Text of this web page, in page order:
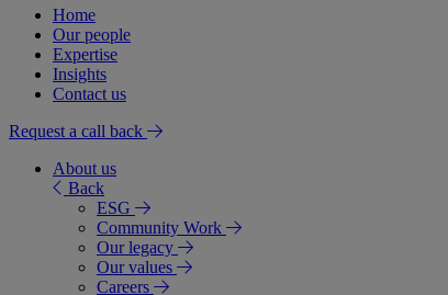
Home
Our people
Expertise
Insights
Contact us
Request a call back
About us
Back
ESG
Community Work
Our legacy
Our values
Careers